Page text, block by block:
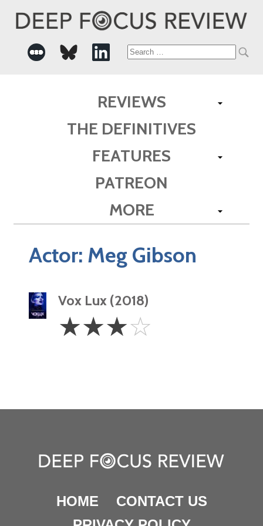
Search
REVIEWS
THE DEFINITIVES
FEATURES
PATREON
MORE
Actor: Meg Gibson
Vox Lux (2018)
Stars
☆☆☆☆
HOME
CONTACT US